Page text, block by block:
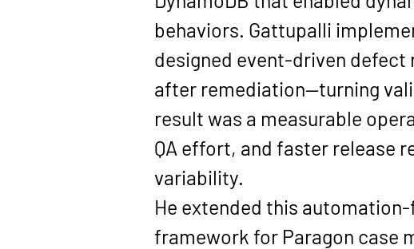
behaviors. Gattupalli
designed event-driven
after remediation—turning
result was a measurable
QA effort, and faster release
variability.
He extended this
framework for Paragon case